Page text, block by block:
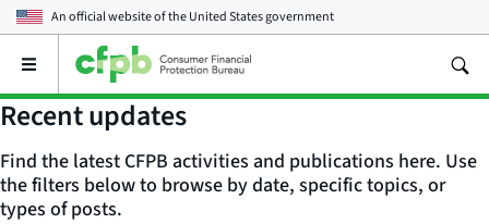
An official website of theUnited States government
Open
main
menu
Recent updates
Find the latest CFPB activities and publications here. Use
the filters below to browse by date, specific topics, or
types of posts.